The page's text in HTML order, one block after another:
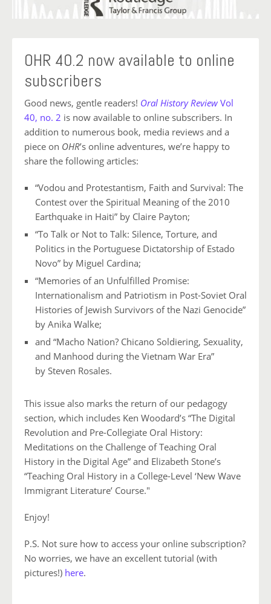
OHR 40.2 now available to online
subscribers
Good news, gentle readers! Oral History Review Vol
40, no. 2 is now available to online subscribers. In
addition to numerous book, media reviews and a
piece on OHR’s online adventures, we’re happy to
share the following articles:
“Vodou and Protestantism, Faith and Survival: The
Contest over the Spiritual Meaning of the 2010
Earthquake in Haiti” by Claire Payton;
“To Talk or Not to Talk: Silence, Torture, and
Politics in the Portuguese Dictatorship of Estado
Novo” by Miguel Cardina;
“Memories of an Unfulfilled Promise:
Internationalism and Patriotism in Post-Soviet Oral
Histories of Jewish Survivors of the Nazi Genocide”
by Anika Walke;
and “Macho Nation? Chicano Soldiering, Sexuality,
and Manhood during the Vietnam War Era”
by Steven Rosales.
This issue also marks the return of our pedagogy
section, which includes Ken Woodard’s “The Digital
Revolution and Pre-Collegiate Oral History:
Meditations on the Challenge of Teaching Oral
History in the Digital Age” and Elizabeth Stone’s
“Teaching Oral History in a College-Level ‘New Wave
Immigrant Literature’ Course."
Enjoy!
P.S. Not sure how to access your online subscription?
No worries, we have an excellent tutorial (with
pictures!) here.